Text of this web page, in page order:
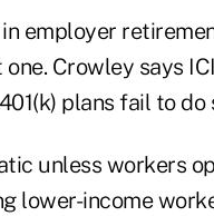
employer
Crowley says ICI
plans fail to do
unless workers
lower-income